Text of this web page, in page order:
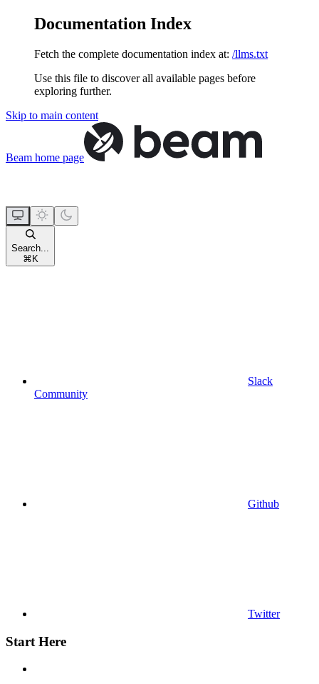
Documentation Index
Fetch the complete documentation index at: /llms.txt
Use this file to discover all available pages before
exploring further.
Skip to main content
Beam home page
Search...
⌘ K
Slack
Community
Github
Twitter
Start Here